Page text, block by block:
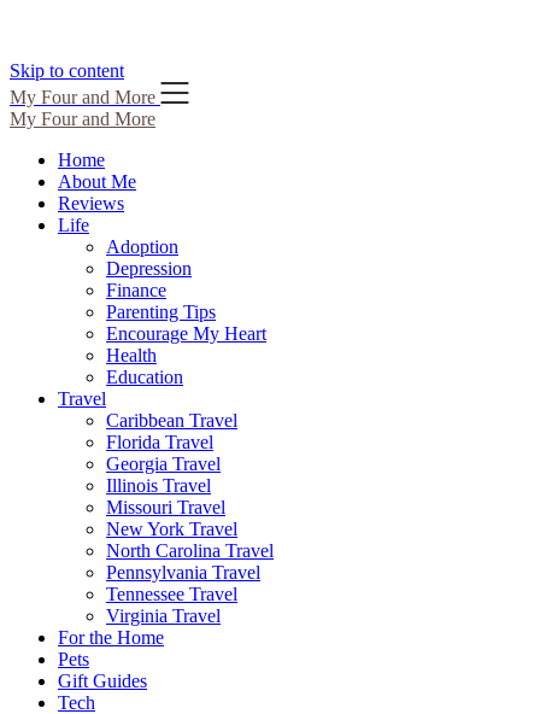
Skip to content
My Four and More
My Four and More
Home
About Me
Reviews
Life
Adoption
Depression
Finance
Parenting Tips
Encourage My Heart
Health
Education
Travel
Caribbean Travel
Florida Travel
Georgia Travel
Illinois Travel
Missouri Travel
New York Travel
North Carolina Travel
Pennsylvania Travel
Tennessee Travel
Virginia Travel
For the Home
Pets
Gift Guides
Tech